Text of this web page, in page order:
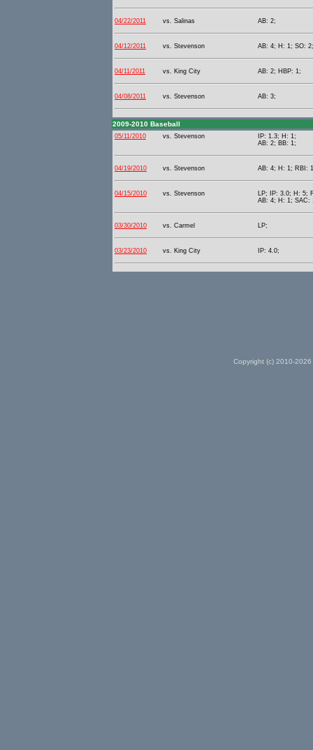
04/22/2011 vs. Salinas AB: 2;
04/12/2011 vs. Stevenson AB: 4; H: 1; SO: 2;
04/11/2011 vs. King City AB: 2; HBP: 1;
04/08/2011 vs. Stevenson AB: 3;
2009-2010 Baseball
05/11/2010 vs. Stevenson
IP: 1.3; H: 1;
AB: 2; BB: 1;
04/19/2010 vs. Stevenson AB: 4; H: 1; RBI:
04/15/2010 vs. Stevenson
LP; IP: 3.0; H: 5;
AB: 4; H: 1; SAC:
03/30/2010 vs. Carmel LP;
03/23/2010 vs. King City IP: 4.0;
Copyright (c) 2010-